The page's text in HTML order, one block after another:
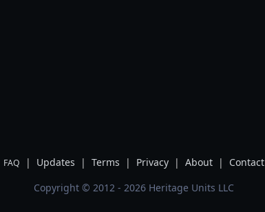
FAQ | Updates | Terms | Privacy | About |
Contact
Copyright © 2012 - 2026 Heritage Units LLC